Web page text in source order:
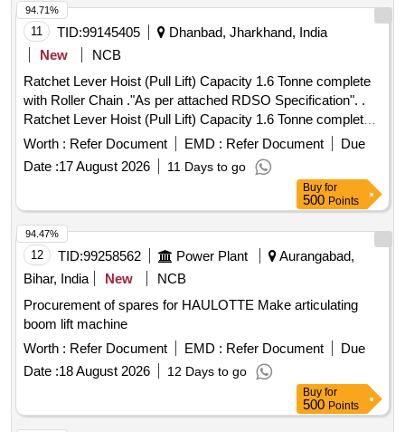
11 TID:99145405
Dhanbad, Jharkhand, India
New
NCB
Ratchet Lever Hoist (Pull Lift) Capacity 1.6 Tonne complete
with Roller Chain ."As per attached RDSO Specification". .
Ratchet Lever Hoist (Pull Lift) Capacity 1.6 Tonne complete
with Roller Chain (IS - 2403 -2020 or latest) and hook with
safety latches (IS 8610 -2020 or latest). Machine is RDSO
approved as per IS -1134 0 -2020 or latest and also
confirming to RDSO specn. No. TI/SPC/OHE/TOOL PL/
1991 with 6.0 meter standa rd chain. Lift Capacity 1.6/2.6
Tonne. Make: Indef, Tractel or Similar. [ Warranty Period: 30
Months after t he date of delivery ] ]
Worth : Refer Document EMD : Refer Document
Due
Date :17 August 2026 11 Days to go
94.71%
Buy for
500 Points
12 TID:99258562 Power Plant
Aurangabad,
Bihar, India
New
NCB
Procurement of spares for HAULOTTE Make articulating
boom lift machine
Worth : Refer Document EMD : Refer Document
Due
Date :18 August 2026 12 Days to go
94.47%
Buy for
500 Points